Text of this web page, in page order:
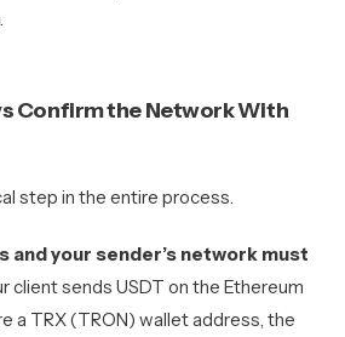
Confirm the Network With
step in the entire process.
and your sender’s network must
client sends USDT on the Ethereum
a TRX (TRON) wallet address, the